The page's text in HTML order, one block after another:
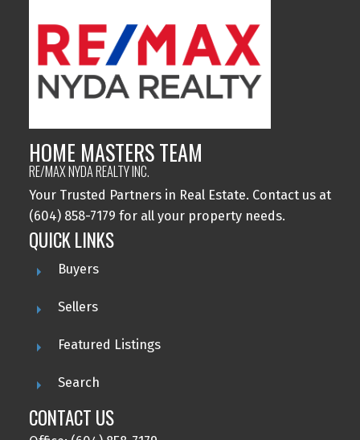
HOME MASTERS TEAM
RE/MAX NYDA REALTY INC.
Your Trusted Partners in Real Estate. Contact us at
(604) 858-7179 for all your property needs.
QUICK LINKS
Buyers
Sellers
Featured Listings
Search
CONTACT US